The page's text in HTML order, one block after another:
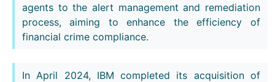
agents to the alert management and remediation
process, aiming to enhance the efficiency of
financial crime compliance.
In April 2024, IBM completed its acquisition of